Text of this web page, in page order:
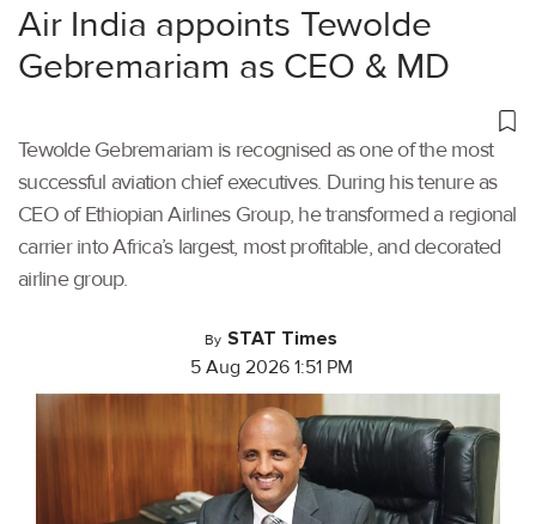
Air India appoints Tewolde
Gebremariam as CEO & MD
Tewolde Gebremariam is recognised as one of the most
successful aviation chief executives. During his tenure as
CEO of Ethiopian Airlines Group, he transformed a regional
carrier into Africa’s largest, most profitable, and decorated
airline group.
By STAT Times
5 Aug 2026 1:51 PM